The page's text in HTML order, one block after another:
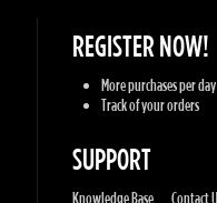
SUPPORT
Knowledge Base Contact Us
GAMES
Sony Playstation Xbox Live